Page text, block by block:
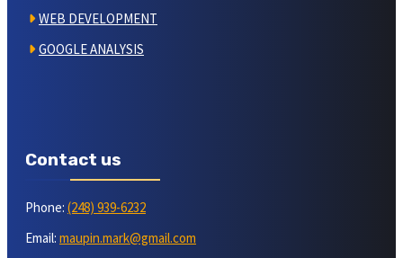
WEB DEVELOPMENT
GOOGLE ANALYSIS
Contact us
Phone: (248) 939-6232
Email: maupin.mark@gmail.com